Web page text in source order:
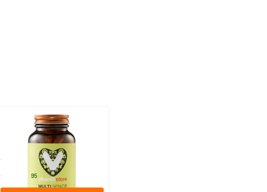
(23)
Multi Senior
60/​120 Plant-based capsules
Vitaminstore
from 95